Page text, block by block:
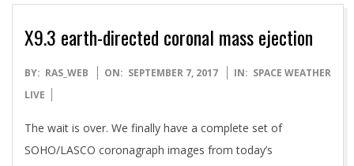
X9.3 earth-directed coronal mass ejection
2017-
09-
BY: RAS_WEB ON: SEPTEMBER 7, 2017 IN: SPACE WEATHER
LIVE
The wait is over. We finally have a complete set of
SOHO/LASCO coronagraph images from today’s